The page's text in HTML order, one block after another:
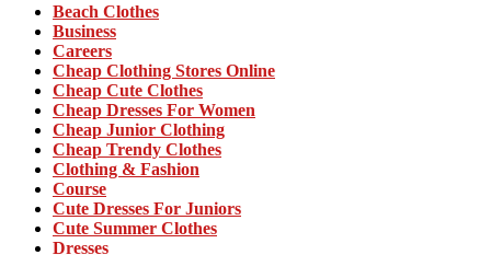
Beach Clothes
Business
Careers
Cheap Clothing Stores Online
Cheap Cute Clothes
Cheap Dresses For Women
Cheap Junior Clothing
Cheap Trendy Clothes
Clothing & Fashion
Course
Cute Dresses For Juniors
Cute Summer Clothes
Dresses